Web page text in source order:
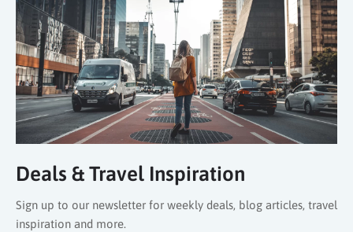
Deals & Travel Inspiration
Sign up to our newsletter for weekly deals, blog articles, travel
inspiration and more.